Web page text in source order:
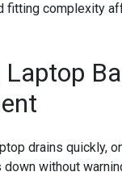
fitting complexity
drains quickly,
without